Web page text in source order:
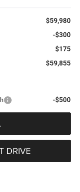
$59,980
-$300
$175
$59,855
-$500
DRIVE